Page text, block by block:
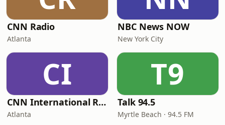
CNN Radio
Atlanta
NBC News NOW
New York City
CI
CNN International Radio
Atlanta
T9
Talk 94.5
Myrtle Beach · 94.5 FM